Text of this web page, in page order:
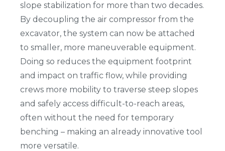
slope stabilization for more than two decades.
By decoupling the air compressor from the
excavator, the system can now be attached
to smaller, more maneuverable equipment.
Doing so reduces the equipment footprint
and impact on traffic flow, while providing
crews more mobility to traverse steep slopes
and safely access difficult-to-reach areas,
often without the need for temporary
benching – making an already innovative tool
more versatile.